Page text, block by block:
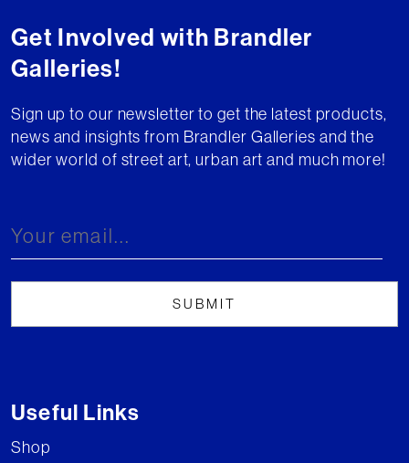
Get Involved with Brandler
Galleries!
Sign up to our newsletter to get the latest products,
news and insights from Brandler Galleries and the
wider world of street art, urban art and much more!
Useful Links
Shop